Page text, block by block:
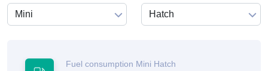
Fuel consumption Mini Hatch